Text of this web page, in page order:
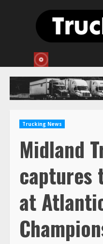
Trucking News
Midland
captures
at